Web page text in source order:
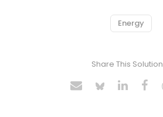
Energy
Share This Solution